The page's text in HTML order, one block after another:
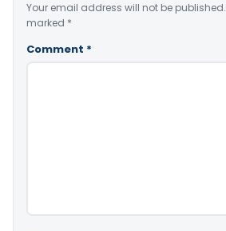
Your email address will not be published.
marked *
Comment *